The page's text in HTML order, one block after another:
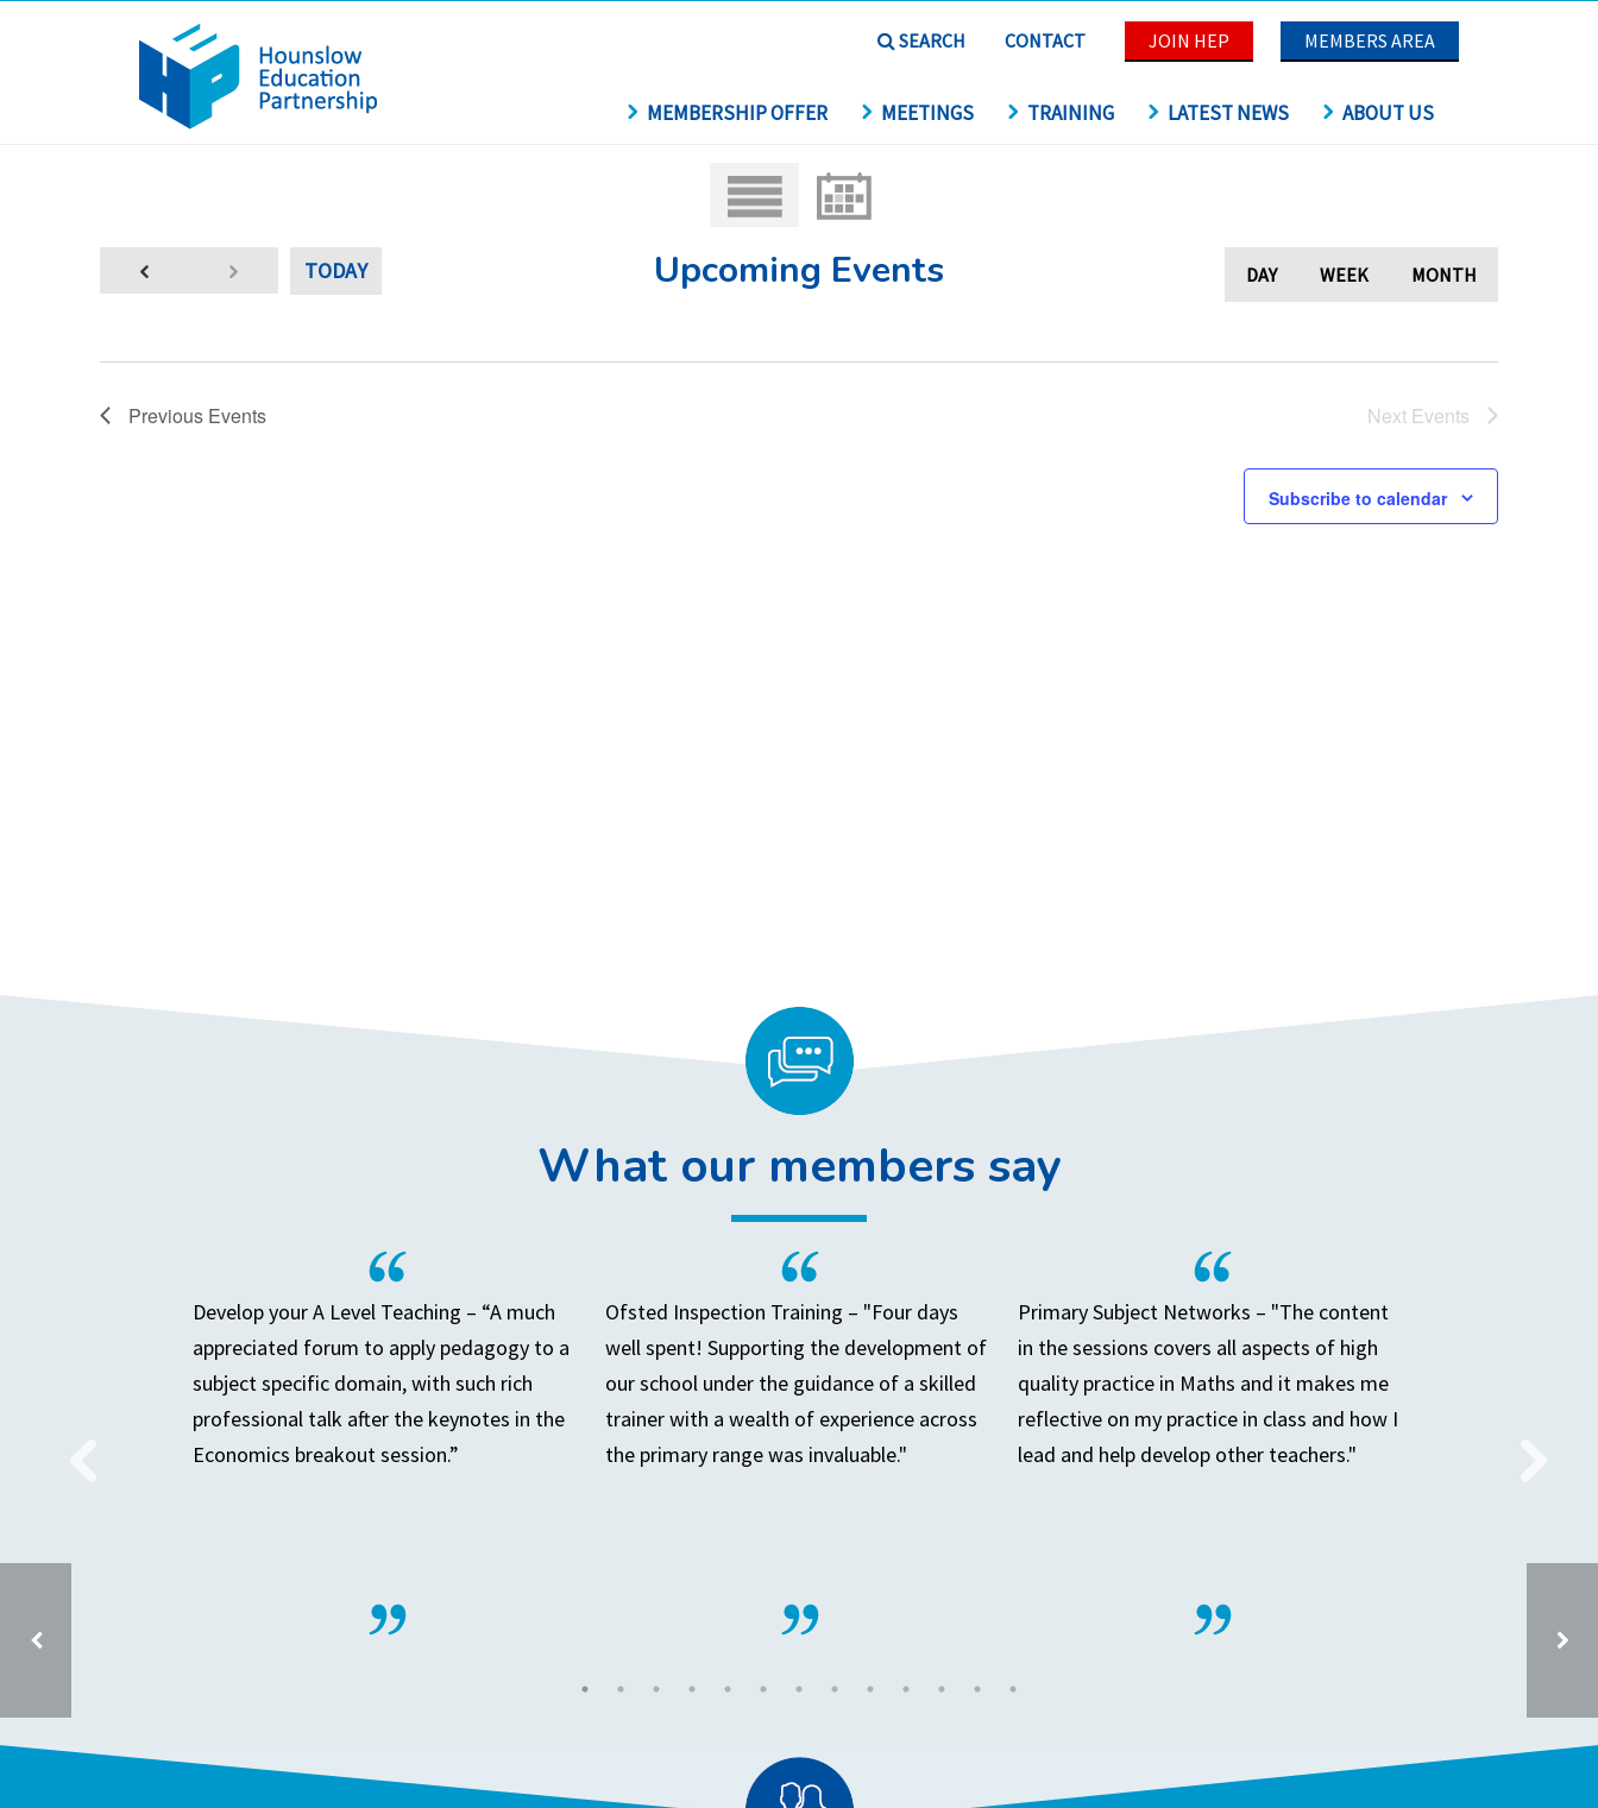
SEARCH CONTACT JOIN HEP MEMBERS AREA
MEMBERSHIP OFFER MEETINGS TRAINING LATEST NEWS ABOUT US
TODAY Upcoming Events MONTH
WEEK
DAY
Previous Events Next Events
Subscribe to calendar
What our members say
Develop your A Level Teaching – “A much
appreciated forum to apply pedagogy to a
subject specific domain, with such rich
professional talk after the keynotes in the
Economics breakout session.”
Ofsted Inspection Training – "Four days
well spent! Supporting the development of
our school under the guidance of a skilled
trainer with a wealth of experience across
the primary range was invaluable."
Primary Subject Networks – "The content
in the sessions covers all aspects of high
quality practice in Maths and it makes me
reflective on my practice in class and how I
lead and help develop other teachers."